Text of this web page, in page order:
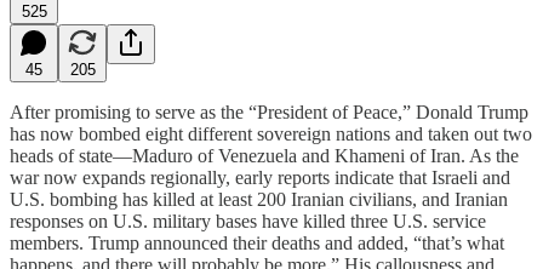
525
45 205
After promising to serve as the “President of Peace,” Donald Trump
has now bombed eight different sovereign nations and taken out two
heads of state—Maduro of Venezuela and Khameni of Iran. As the
war now expands regionally, early reports indicate that Israeli and
U.S. bombing has killed at least 200 Iranian civilians, and Iranian
responses on U.S. military bases have killed three U.S. service
members. Trump announced their deaths and added, “that’s what
happens, and there will probably be more.” His callousness and